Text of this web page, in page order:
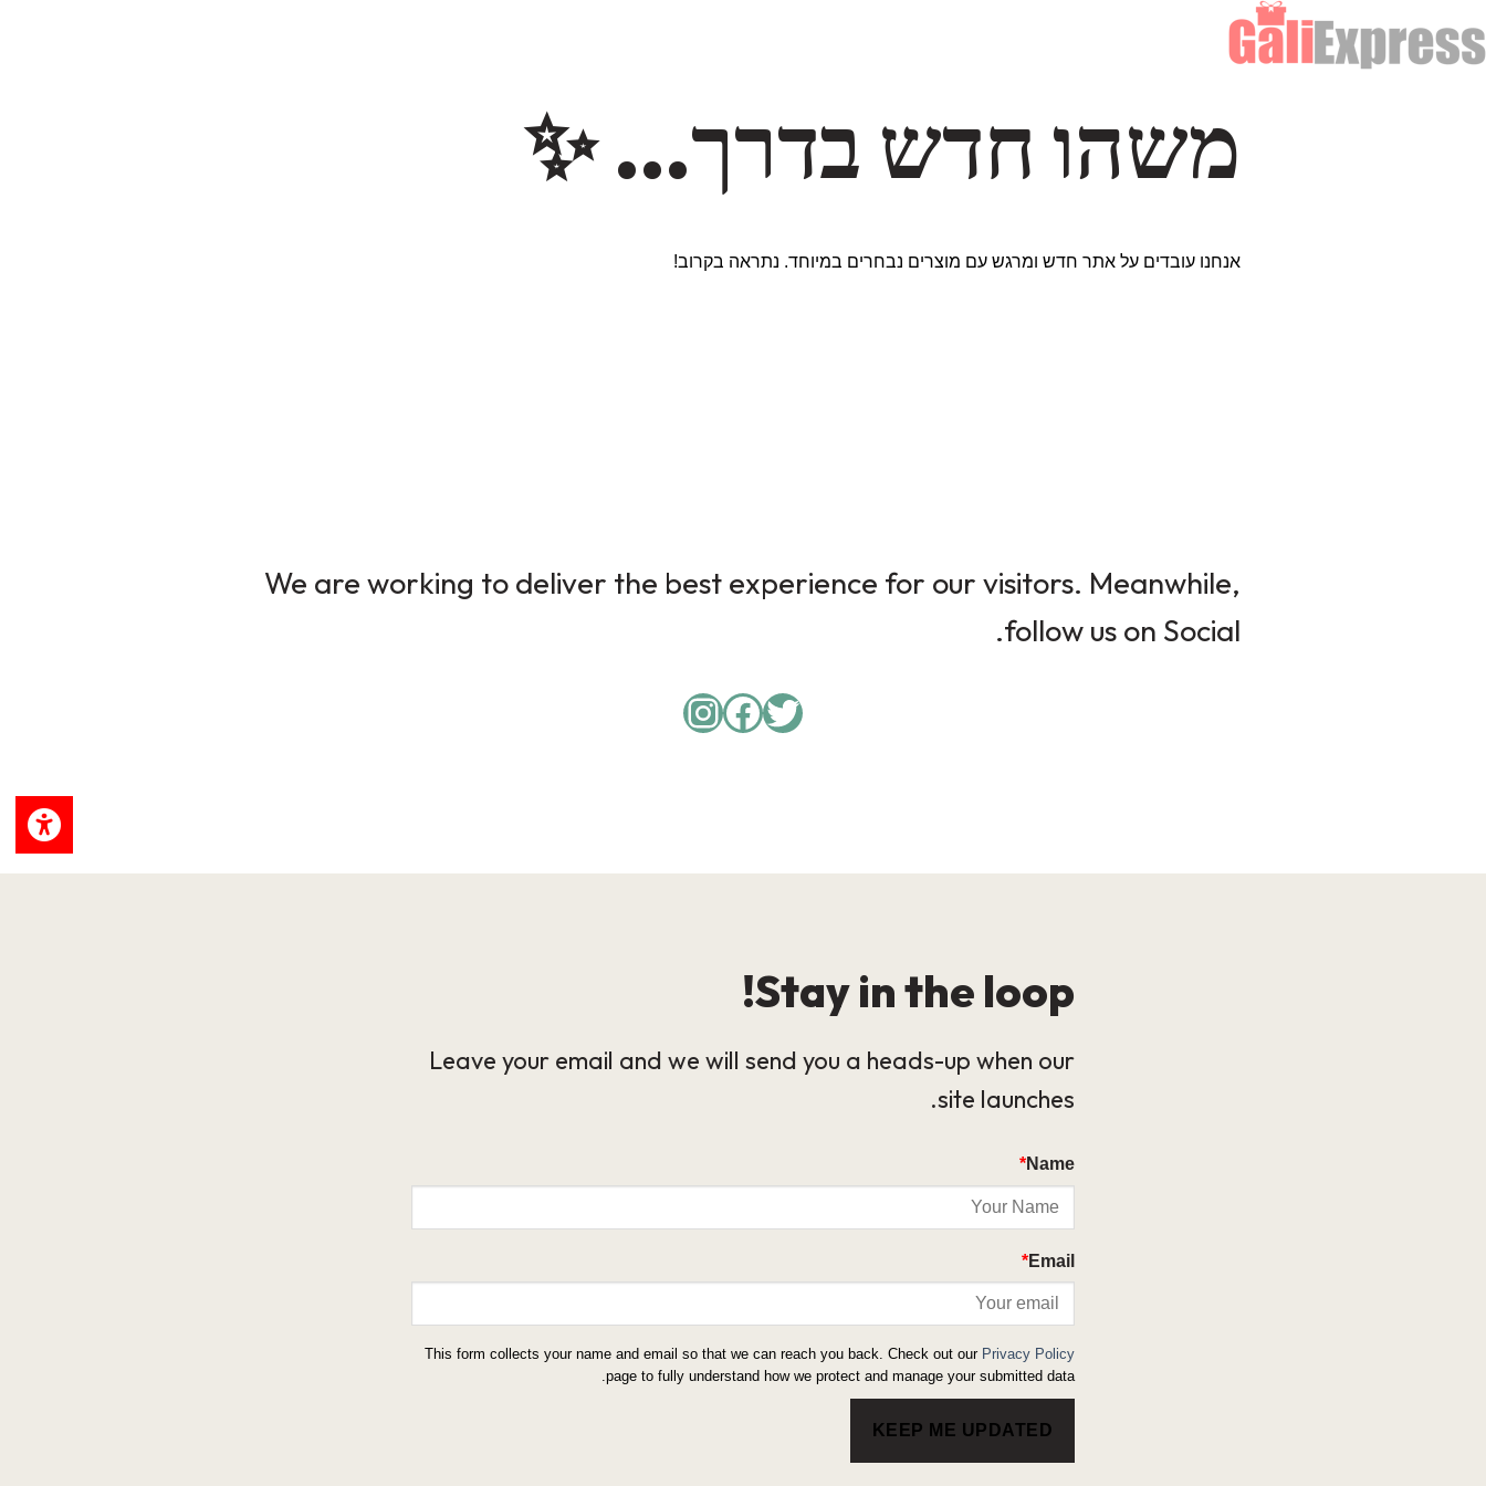
משהו חדש בדרך… ✨
אנחנו עובדים על אתר חדש ומרגש עם מוצרים נבחרים במיוחד. נתראה בקרוב!
We are working to deliver the best experience for our visitors. Meanwhile,
follow us on Social.
Twitter
Facebook
Instagram
Stay in the loop!
Leave your email and we will send you a heads-up when our
site launches.
Name
*
Email
*
This form collects your name and email so that we can reach you back. Check out our Privacy Policy
page to fully understand how we protect and manage your submitted data.
KEEP ME UPDATED